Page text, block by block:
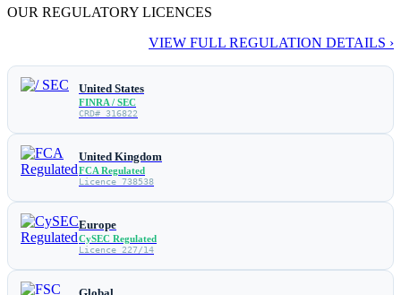
OUR REGULATORY LICENCES
VIEW FULL REGULATION DETAILS ›
United States
FINRA / SEC
CRD# 316822
United Kingdom
FCA Regulated
Licence 738538
Europe
CySEC Regulated
Licence 227/14